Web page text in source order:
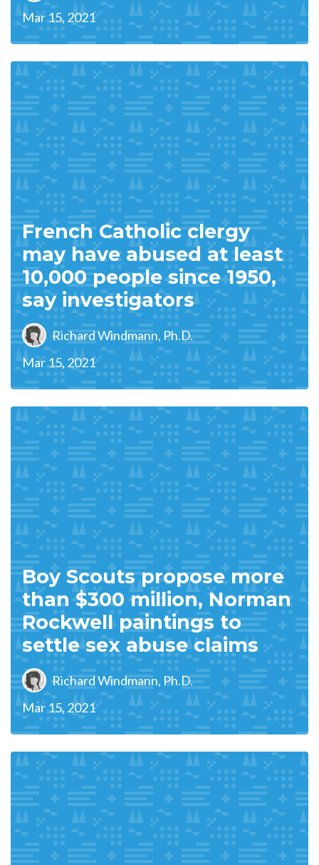
Mar 15, 2021
French Catholic clergy
may have abused at least
10,000 people since 1950,
say investigators
Richard Windmann, Ph.D.
Mar 15, 2021
Boy Scouts propose more
than $300 million, Norman
Rockwell paintings to
settle sex abuse claims
Richard Windmann, Ph.D.
Mar 15, 2021